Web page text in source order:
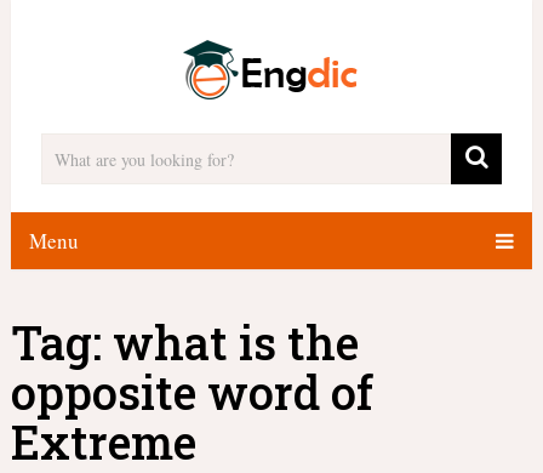
Menu
Tag: what is the
opposite word of
Extreme